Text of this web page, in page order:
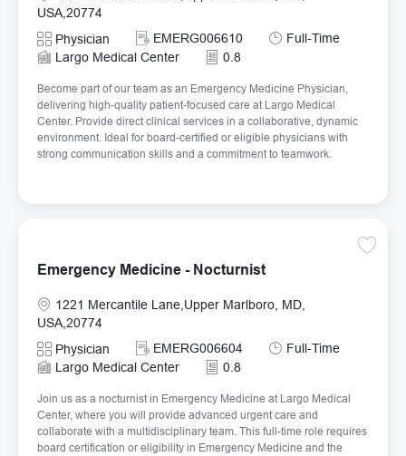
USA,20774
Category
Physician Required Id
EMERG006610 Job Type
Full-Time
Largo Medical Center
0.8
Become part of our team as an Emergency Medicine Physician,
delivering high-quality patient-focused care at Largo Medical
Center. Provide direct clinical services in a collaborative, dynamic
environment. Ideal for board-certified or eligible physicians with
strong communication skills and a commitment to teamwork.
Emergency Medicine - Nocturnist
Location
1221 Mercantile Lane,Upper Marlboro, MD,
USA,20774
Category
Physician Required Id
EMERG006604 Job Type
Full-Time
Largo Medical Center
0.8
Join us as a nocturnist in Emergency Medicine at Largo Medical
Center, where you will provide advanced urgent care and
collaborate with a multidisciplinary team. This full-time role requires
board certification or eligibility in Emergency Medicine and the
Save